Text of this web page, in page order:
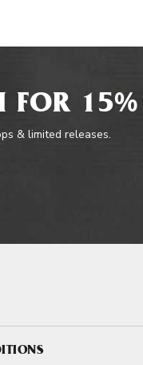
FOR 15%
& limited releases.